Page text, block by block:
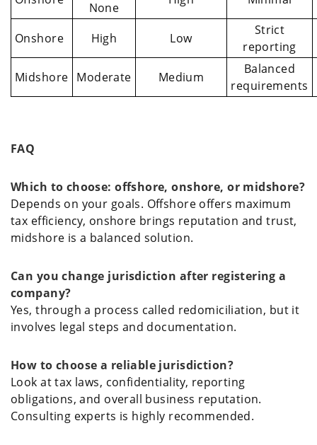
None
Onshore High Low
Strict
reporting
Midshore Moderate Medium
Balanced
requirements
FAQ
Which to choose: offshore, onshore, or midshore?
Depends on your goals. Offshore offers maximum
tax efficiency, onshore brings reputation and trust,
midshore is a balanced solution.
Can you change jurisdiction after registering a
company?
Yes, through a process called redomiciliation, but it
involves legal steps and documentation.
How to choose a reliable jurisdiction?
Look at tax laws, confidentiality, reporting
obligations, and overall business reputation.
Consulting experts is highly recommended.